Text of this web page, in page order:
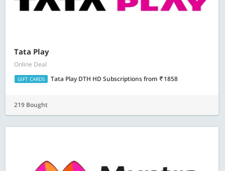
Tata Play
Online Deal
GIFT CARDS Tata Play DTH HD Subscriptionsfrom 1858
219 Bought